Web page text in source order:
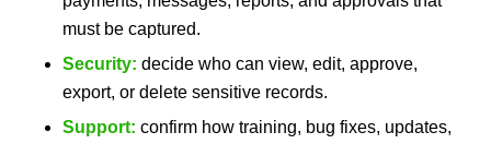
must be captured.
Security: decide who can view, edit, approve,
export, or delete sensitive records.
Support: confirm how training, bug fixes, updates,